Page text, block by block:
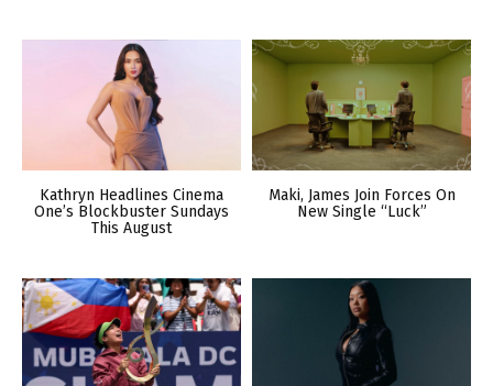
Kathryn Headlines Cinema
One’s Blockbuster Sundays
This August
Maki, James Join Forces On
New Single “Luck”